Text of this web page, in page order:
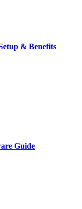
& Benefits
Guide